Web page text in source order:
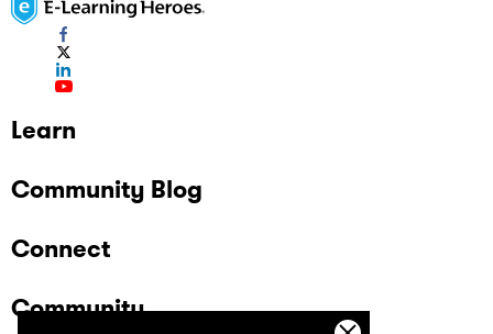
Learn
Community Blog
Connect
Community